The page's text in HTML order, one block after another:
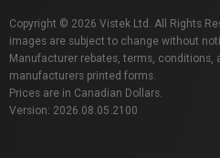
Copyright © 2026 Vistek Ltd. All Rights
images are subject to change without
Manufacturer rebates, terms, conditions,
manufacturers printed forms.
Prices are in Canadian Dollars.
Version: 2026.08.05.2100